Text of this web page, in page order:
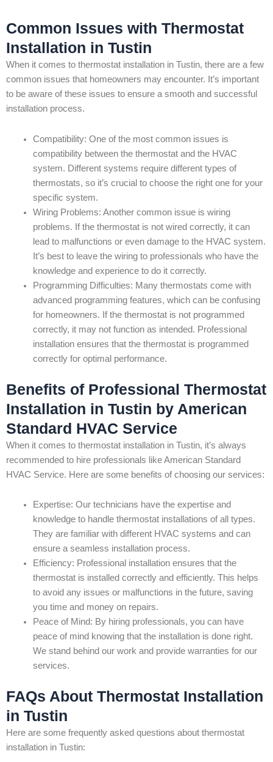
Common Issues with Thermostat
Installation in Tustin
When it comes to thermostat installation in Tustin, there are a few
common issues that homeowners may encounter. It’s important
to be aware of these issues to ensure a smooth and successful
installation process.
Compatibility: One of the most common issues is
compatibility between the thermostat and the HVAC
system. Different systems require different types of
thermostats, so it’s crucial to choose the right one for your
specific system.
Wiring Problems: Another common issue is wiring
problems. If the thermostat is not wired correctly, it can
lead to malfunctions or even damage to the HVAC system.
It’s best to leave the wiring to professionals who have the
knowledge and experience to do it correctly.
Programming Difficulties: Many thermostats come with
advanced programming features, which can be confusing
for homeowners. If the thermostat is not programmed
correctly, it may not function as intended. Professional
installation ensures that the thermostat is programmed
correctly for optimal performance.
Benefits of Professional Thermostat
Installation in Tustin by American
Standard HVAC Service
When it comes to thermostat installation in Tustin, it’s always
recommended to hire professionals like American Standard
HVAC Service. Here are some benefits of choosing our services:
Expertise: Our technicians have the expertise and
knowledge to handle thermostat installations of all types.
They are familiar with different HVAC systems and can
ensure a seamless installation process.
Efficiency: Professional installation ensures that the
thermostat is installed correctly and efficiently. This helps
to avoid any issues or malfunctions in the future, saving
you time and money on repairs.
Peace of Mind: By hiring professionals, you can have
peace of mind knowing that the installation is done right.
We stand behind our work and provide warranties for our
services.
FAQs About Thermostat Installation
in Tustin
Here are some frequently asked questions about thermostat
installation in Tustin: